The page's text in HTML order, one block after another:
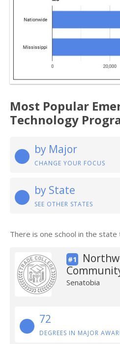
Most Popular
Technology
by Major
CHANGE YOUR FOCUS
by State
SEE OTHER STATES
There is one school in the
#1
Senatobia
72
DEGREES IN MAJOR